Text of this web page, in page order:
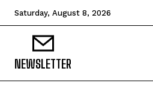
Saturday, August 8, 2026
NEWSLETTER